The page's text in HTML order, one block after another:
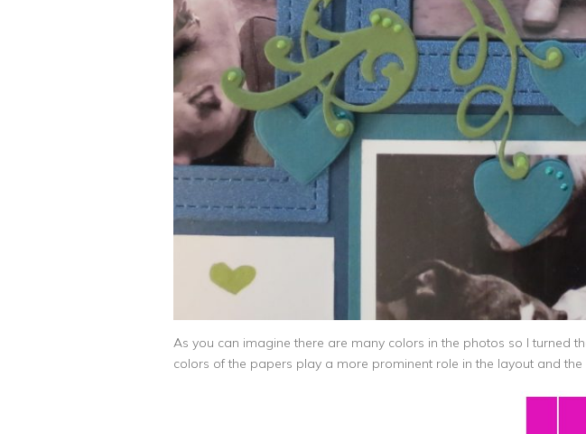
As you can imagine there are many colors in the photos so I turned
colors of the papers play a more prominent role in the layout and